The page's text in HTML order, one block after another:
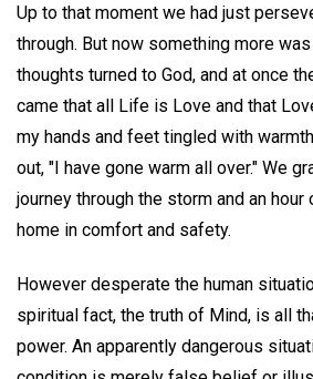
Up to that moment we had just
through. But now something more
thoughts turned to God, and at once
came that all Life is Love and that
my hands and feet tingled with
out, "I have gone warm all over." We
journey through the storm and an hour
home in comfort and safety.
However desperate the human
spiritual fact, the truth of Mind, is all
power. An apparently dangerous